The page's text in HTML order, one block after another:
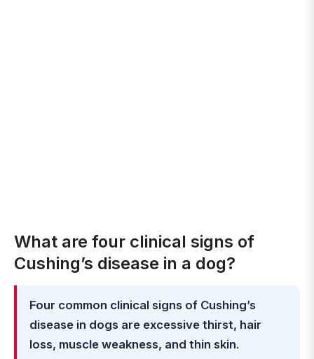
What are four clinical signs of
Cushing’s disease in a dog?
Four common clinical signs of Cushing’s
disease in dogs are excessive thirst, hair
loss, muscle weakness, and thin skin.